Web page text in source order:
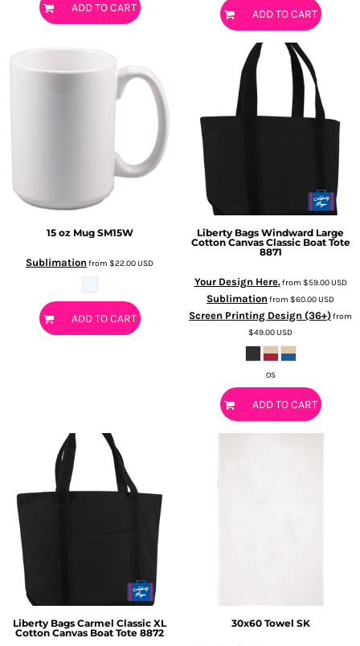
ADD TO CART ADD TO CART
15 oz Mug SM15W
Sublimation from $22.00USD
ADD TO CART
Liberty Bags Windward Large
Cotton Canvas Classic Boat Tote
8871
Your Design Here.from $59.00USD
Sublimation from $60.00USD
Screen Printing Design (36+)from
$49.00USD
OS
ADD TO CART
Liberty Bags Carmel Classic XL
Cotton Canvas Boat Tote 8872
30x60 Towel SK